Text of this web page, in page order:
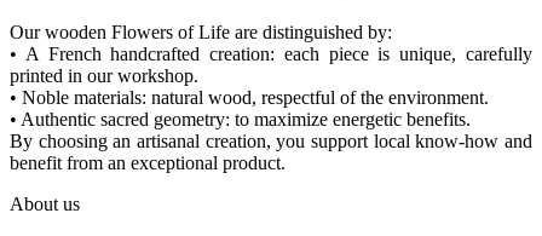
Our wooden Flowers of Life are distinguished by:
• A French handcrafted creation: each piece is unique, carefully
printed in our workshop.
• Noble materials: natural wood, respectful of the environment.
• Authentic sacred geometry: to maximize energetic benefits.
By choosing an artisanal creation, you support local know-how and
benefit from an exceptional product.
About us